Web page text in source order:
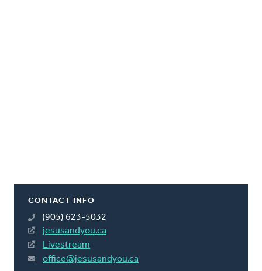
CONTACT INFO
(905) 623-5032
jesusandyou.ca
Livestream
office@jesusandyou.ca